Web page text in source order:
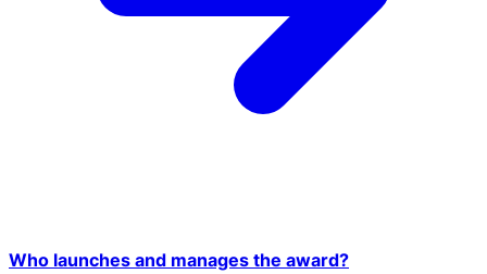
Who launches and manages the award?